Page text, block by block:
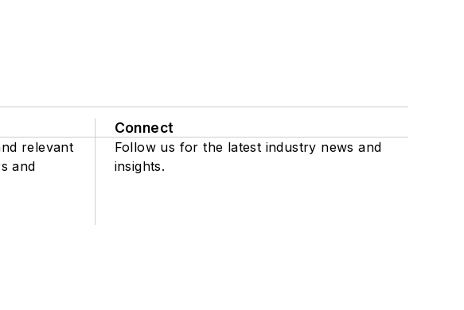
relevant
and
Connect
Follow us for the latest industry news and
insights.